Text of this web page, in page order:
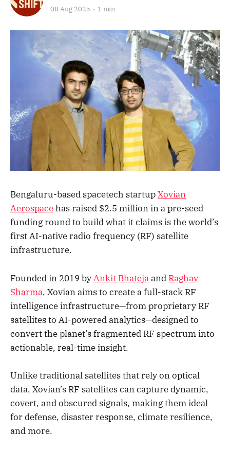
08 Aug 2025 1 min
Bengaluru-based spacetech startupXovian
Aerospacehas raised $2.5 million in a pre-seed
funding round to build what it claims is the world’s
first AI-native radio frequency (RF) satellite
infrastructure.
Founded in 2019 byAnkit Bhatejaand Raghav
Sharma, Xovian aims to create a full-stack RF
intelligence infrastructure—from proprietary RF
satellites to AI-powered analytics—designed to
convert the planet’s fragmented RF spectrum into
actionable, real-time insight.
Unlike traditional satellites that rely on optical
data, Xovian’s RF satellites can capture dynamic,
covert, and obscured signals, making them ideal
for defense, disaster response, climate resilience,
and more.